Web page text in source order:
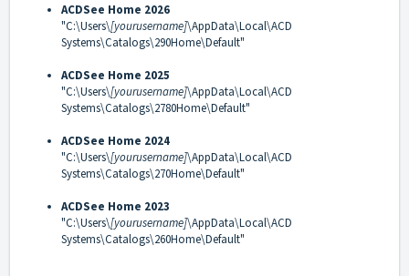
ACDSee Home 2026
"C:\Users\[yourusername]\AppData\Local\ACD
Systems\Catalogs\290Home\Default"
ACDSee Home 2025
"C:\Users\[yourusername]\AppData\Local\ACD
Systems\Catalogs\2780Home\Default"
ACDSee Home 2024
"C:\Users\[yourusername]\AppData\Local\ACD
Systems\Catalogs\270Home\Default"
ACDSee Home 2023
"C:\Users\[yourusername]\AppData\Local\ACD
Systems\Catalogs\260Home\Default"